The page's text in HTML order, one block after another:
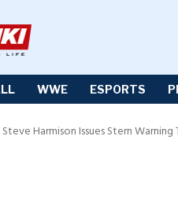
WWE ESPORTS
Harmison Issues Stern